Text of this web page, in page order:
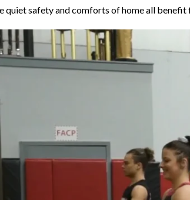
quiet safety and comforts of home all